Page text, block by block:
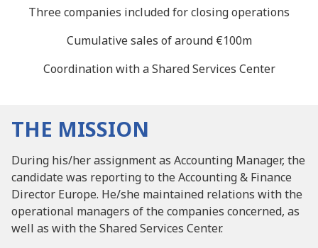
Three companies included for closing operations
Cumulative sales of around €100m
Coordination with a Shared Services Center
THE MISSION
During his/her assignment as Accounting Manager, the
candidate was reporting to the Accounting & Finance
Director Europe. He/she maintained relations with the
operational managers of the companies concerned, as
well as with the Shared Services Center.